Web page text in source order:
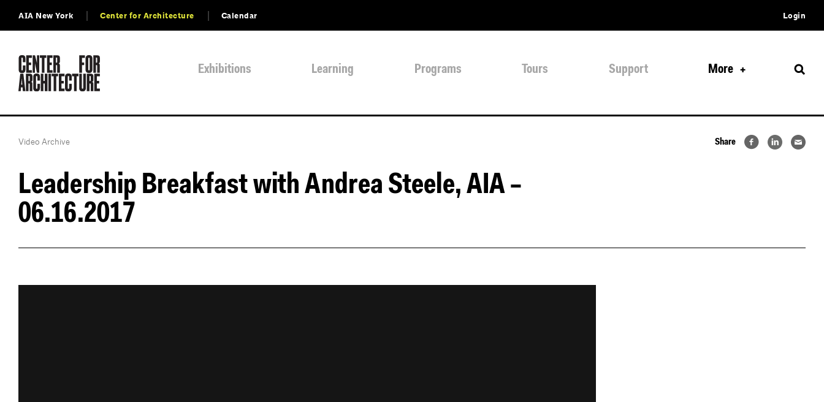
AIA New York Center for Architecture Calendar Login
Exhibitions Learning Programs Tours Support More
Video Archive
Leadership Breakfast with Andrea Steele, AIA –
06.16.2017
Share